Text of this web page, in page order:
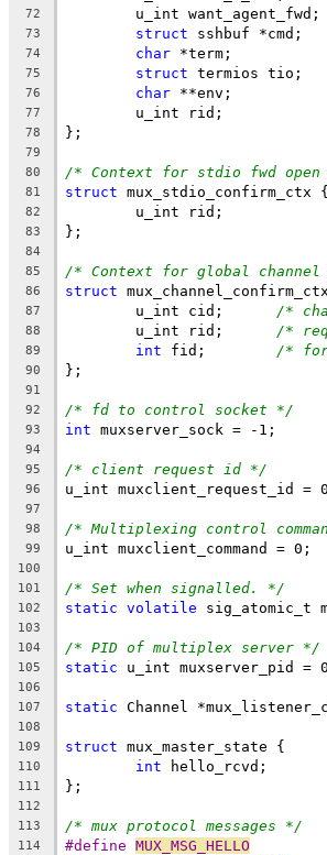
72
	u_int want_agent_fwd;
73 struct sshbuf *cmd;
74 char *term;
75 struct termios tio;
76 char **env;
77
	u_int rid;
78 };
79
80
/* Context for stdio fwd
81 struct mux_stdio_confirm_ctx {
82
	u_int rid;
83 };
84
85
/* Context for global
86 struct
87 /*
88 /*
89 int /*
90 };
91
92
/* fd to control socket */
93 int muxserver_sock = -1;
94
95
/* client request id */
96 u_int muxclient_request_id =
97
98
/* Multiplexing control
99 u_int muxclient_command = 0;
100
101
/* Set when signalled. */
102 static volatile sig_atomic_t
103
104
/* PID of multiplex server */
105 static u_int muxserver_pid =
106
107
static Channel
108
109
struct mux_master_state {
110 int hello_rcvd;
111 };
112
113
/* mux protocol messages */
114 #define MUX_MSG_HELLO